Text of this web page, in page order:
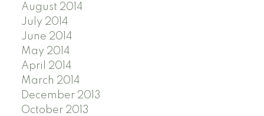
August 2014
July 2014
June 2014
May 2014
April 2014
March 2014
December 2013
October 2013